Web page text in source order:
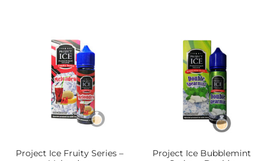
multiple
variants.
The
options
may
be
chosen
product
multiple
variants.
The
options
may
be
chosen
product
Project Ice Fruity Series –
Project Ice Bubblemint